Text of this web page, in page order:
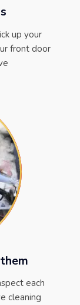
up your
front door
each
cleaning